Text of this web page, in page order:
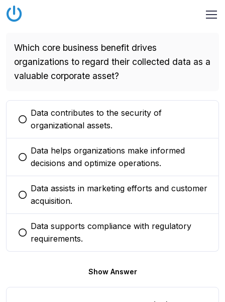
Which core business benefit drives
organizations to regard their collected data as a
valuable corporate asset?
You selected this option
Data contributes to the security of
organizational assets.
You selected this option
Data helps organizations make informed
decisions and optimize operations.
You selected this option
Data assists in marketing efforts and customer
acquisition.
You selected this option
Data supports compliance with regulatory
requirements.
Show Answer